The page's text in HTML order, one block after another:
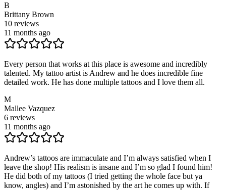
B
Brittany Brown
10 reviews
11 months ago
Every person that works at this place is awesome and incredibly
talented. My tattoo artist is Andrew and he does incredible fine
detailed work. He has done multiple tattoos and I love them all.
M
Mallee Vazquez
6 reviews
11 months ago
Andrew’s tattoos are immaculate and I’m always satisfied when I
leave the shop! His realism is insane and I’m so glad I found him!
He did both of my tattoos (I tried getting the whole face but ya
know, angles) and I’m astonished by the art he comes up with. If